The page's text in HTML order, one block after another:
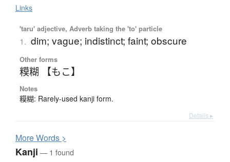
Links
'taru' adjective, Adverb taking the 'to' particle
1. dim; vague; indistinct; faint; obscure
Other forms
糢糊 【もこ】
Notes
糢糊: Rarely-used kanji form.
Details ▸
MoreWords >
Kanji — 1 found